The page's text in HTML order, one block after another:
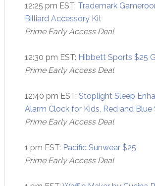
12:25 pm EST: Trademark
Billiard Accessory Kit
Prime Early Access Deal
12:30 pm EST: Hibbett Sports $25
Prime Early Access Deal
12:40 pm EST: Stoplight Sleep
Alarm Clock for Kids, Red and Blue
Prime Early Access Deal
1 pm EST: Pacific Sunwear $25
Prime Early Access Deal